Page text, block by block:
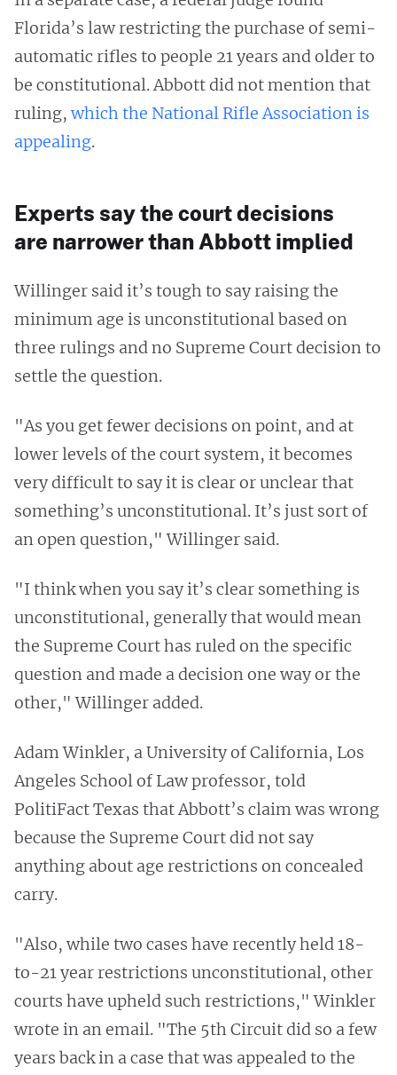
Florida’s law restricting the purchase of semi-
automatic rifles to people 21 years and older to
be constitutional. Abbott did not mention that
ruling, which the National Rifle Association is
appealing.
Experts say the court decisions
are narrower than Abbott implied
Willinger said it’s tough to say raising the
minimum age is unconstitutional based on
three rulings and no Supreme Court decision to
settle the question.
"As you get fewer decisions on point, and at
lower levels of the court system, it becomes
very difficult to say it is clear or unclear that
something’s unconstitutional. It’s just sort of
an open question," Willinger said.
"I think when you say it’s clear something is
unconstitutional, generally that would mean
the Supreme Court has ruled on the specific
question and made a decision one way or the
other," Willinger added.
Adam Winkler, a University of California, Los
Angeles School of Law professor, told
PolitiFact Texas that Abbott’s claim was wrong
because the Supreme Court did not say
anything about age restrictions on concealed
carry.
"Also, while two cases have recently held 18-
to-21 year restrictions unconstitutional, other
courts have upheld such restrictions," Winkler
wrote in an email. "The 5th Circuit did so a few
years back in a case that was appealed to the